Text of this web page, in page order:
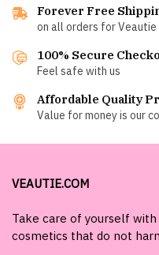
Forever Free
on all orders for
100% Secure
Feel safe with us
Affordable Quality
Value for money is our
VEAUTIE.COM
Take care of yourself
cosmetics that do not